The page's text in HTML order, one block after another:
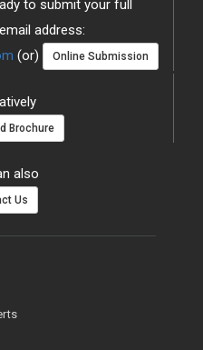
to submit your full
address:
(or) Online Submission
Brochure
also
Us